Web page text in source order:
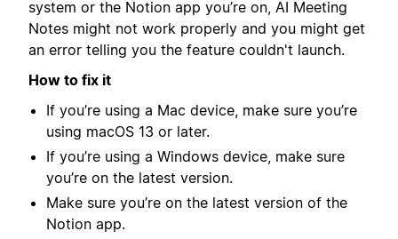
system or the Notion app you’re on, AI Meeting
Notes might not work properly and you might get
an error telling you the feature couldn't launch.
How to fix it
If you’re using a Mac device, make sure you’re
using macOS 13 or later.
If you’re using a Windows device, make sure
you’re on the latest version.
Make sure you’re on the latest version of the
Notion app.